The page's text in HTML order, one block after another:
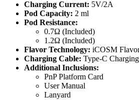
Charging Current: 5V/2A
Pod Capacity: 2 ml
Pod Resistance:
0.7Ω (Included)
1.2Ω (Included)
Flavor Technology: iCOSM
Charging Cable: Type-C
Additional Inclusions:
PnP Platform Card
User Manual
Lanyard